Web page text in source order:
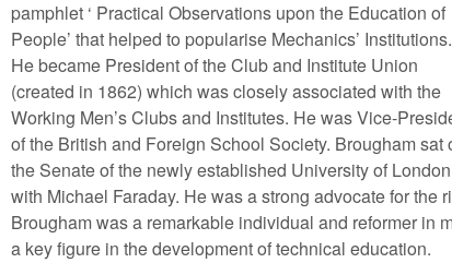
pamphlet ‘ Practical Observations upon the Education of
People’ that helped to popularise Mechanics’ Institutions.
He became President of the Club and Institute Union
(created in 1862) which was closely associated with the
Working Men’s Clubs and Institutes. He was Vice-
of the British and Foreign School Society. Brougham sat
the Senate of the newly established University of London
with Michael Faraday. He was a strong advocate for the
Brougham was a remarkable individual and reformer in
a key figure in the development of technical education.